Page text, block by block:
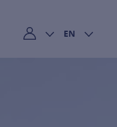
My accountEN